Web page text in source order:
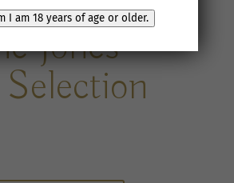
Jones
I am 18 years of age or older.